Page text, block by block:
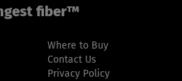
fiber™
Where to Buy
Contact Us
Privacy Policy